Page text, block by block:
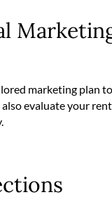
marketing plan
evaluate your